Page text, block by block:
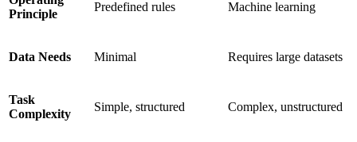
Principle
Predefined rules Machine learning
Data Needs Minimal Requires large datasets
Task
Complexity
Simple, structured Complex, unstructured